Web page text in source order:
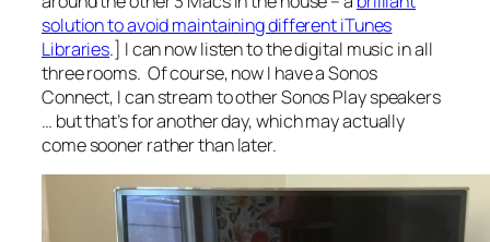
solution to avoid maintaining different iTunes
Libraries.] I can now listen to the digital music in all
three rooms. Of course, now I have a Sonos
Connect, I can stream to other Sonos Play speakers
… but that’s for another day, which may actually
come sooner rather than later.